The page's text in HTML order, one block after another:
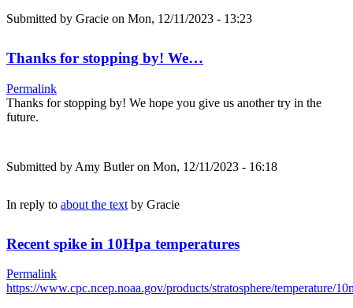
Submitted by Gracie on Mon, 12/11/2023 - 13:23
Thanks for stopping by! We…
Permalink
Thanks for stopping by! We hope you give us another try in the
future.
Submitted by Amy Butleron Mon, 12/11/2023 - 16:18
In reply to about the text by Gracie
Recent spike in 10Hpa temperatures
Permalink
https://www.cpc.ncep.noaa.gov/products/stratosphere/temperature/